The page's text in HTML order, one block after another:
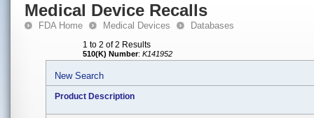
Medical Device Recalls
FDA Home Medical Devices Databases
1 to 2 of 2 Results
510(K) Number: K141952
New Search
Product Description